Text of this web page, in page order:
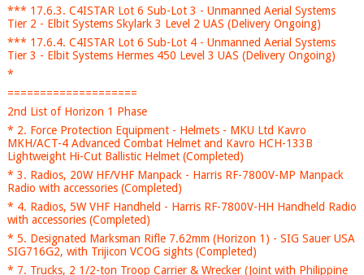
*** 17.6.3. C4ISTAR Lot 6 Sub-Lot 3 - Unmanned Aerial Systems
Tier 2 - Elbit Systems Skylark 3 Level 2 UAS (Delivery Ongoing)
*** 17.6.4. C4ISTAR Lot 6 Sub-Lot 4 - Unmanned Aerial Systems
Tier 3 - Elbit Systems Hermes 450 Level 3 UAS (Delivery Ongoing)
*
====================
2nd List of Horizon 1 Phase
* 2. Force Protection Equipment - Helmets - MKU Ltd Kavro
MKH/ACT-4 Advanced Combat Helmet and Kavro HCH-133B
Lightweight Hi-Cut Ballistic Helmet (Completed)
* 3. Radios, 20W HF/VHF Manpack - Harris RF-7800V-MP Manpack
Radio with accessories (Completed)
* 4. Radios, 5W VHF Handheld - Harris RF-7800V-HH Handheld Radio
with accessories (Completed)
* 5. Designated Marksman Rifle 7.62mm (Horizon 1) - SIG Sauer USA
SIG716G2, with Trijicon VCOG sights (Completed)
* 7. Trucks, 2 1/2-ton Troop Carrier & Wrecker (Joint with Philippine